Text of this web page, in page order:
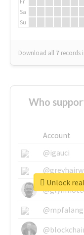
Sa
Su
Download all 7 records
Who
Account
@igauci
Unlock